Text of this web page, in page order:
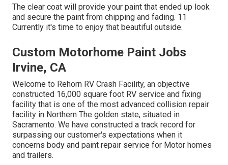
The clear coat will provide your paint that ended up look
and secure the paint from chipping and fading. 11
Currently it's time to enjoy that beautiful outside.
Custom Motorhome Paint Jobs
Irvine, CA
Welcome to Rehorn RV Crash Facility, an objective
constructed 16,000 square foot RV service and fixing
facility that is one of the most advanced collision repair
facility in Northern The golden state, situated in
Sacramento. We have constructed a track record for
surpassing our customer's expectations when it
concerns body and paint repair service for Motor homes
and trailers.